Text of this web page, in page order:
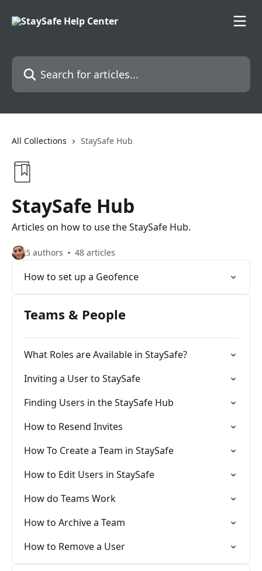
Search for articles...
All Collections StaySafe Hub
StaySafe Hub
Articles on how to use the StaySafe Hub.
5 authors 48 articles
How to set up a Geofence
Teams & People
What Roles are Available in StaySafe?
Inviting a User to StaySafe
Finding Users in the StaySafe Hub
How to Resend Invites
How To Create a Team in StaySafe
How to Edit Users in StaySafe
How do Teams Work
How to Archive a Team
How to Remove a User